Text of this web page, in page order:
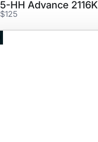
5-HH Advance 2116K
$125